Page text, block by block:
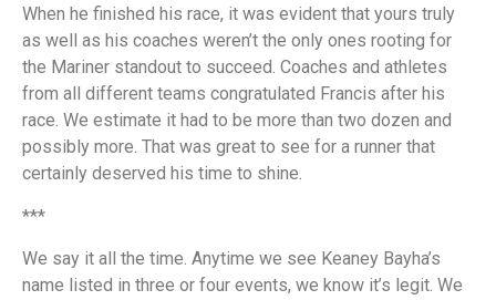
When he finished his race, it was evident that yours truly
as well as his coaches weren’t the only ones rooting for
the Mariner standout to succeed. Coaches and athletes
from all different teams congratulated Francis after his
race. We estimate it had to be more than two dozen and
possibly more. That was great to see for a runner that
certainly deserved his time to shine.
***
We say it all the time. Anytime we see Keaney Bayha’s
name listed in three or four events, we know it’s legit. We